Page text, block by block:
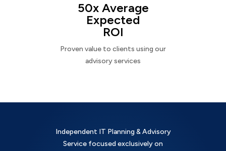
50x Average
Expected
ROI
Proven value to clients using our
advisory services
Independent IT Planning & Advisory
Service focused exclusively on